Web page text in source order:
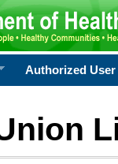
Authorized User